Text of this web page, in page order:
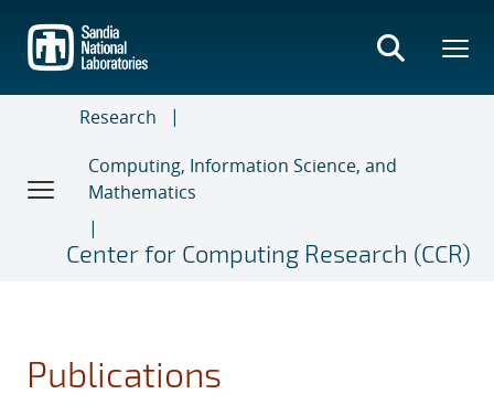
main
content
Research
Computing, Information Science, and
Mathematics
Center for Computing Research (CCR)
Publications